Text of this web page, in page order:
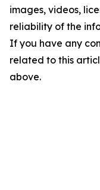
images, videos,
reliability of the
If you have any
related to this
above.